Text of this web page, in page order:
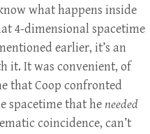
what happens inside
4-dimensional spacetime
earlier, it’s an
it. It was convenient, of
that Coop confronted
spacetime that heneeded
coincidence, can’t